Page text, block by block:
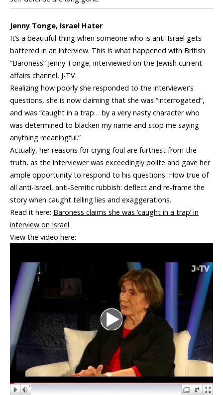
Jenny Tonge, Israel Hater
It’s a beautiful thing when someone who is anti-Israel gets
battered in an interview. This is what happened with British
“Baroness” Jenny Tonge, interviewed on the Jewish current
affairs channel, J-TV.
Realizing how poorly she responded to the interviewer’s
questions, she is now claiming that she was “interrogated”,
and was “caught in a trap… by a very nasty character who
was determined to blacken my name and stop me saying
anything meaningful.”
Actually, her reasons for crying foul are furthest from the
truth, as the interviewer was exceedingly polite and gave her
ample opportunity to respond to his questions. How true of
all anti-Israel, anti-Semitic rubbish: deflect and re-frame the
story when caught telling lies and exaggerations.
Read it here: Baroness claims she was ‘caught in a trap’ in
interview on Israel
View the video here: